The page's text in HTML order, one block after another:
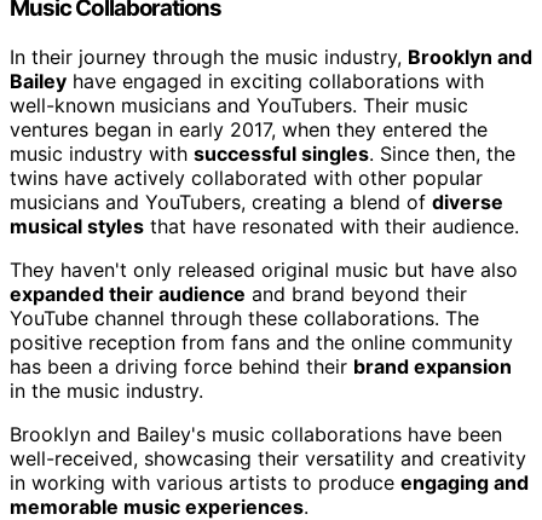
Music Collaborations
In their journey through the music industry, Brooklyn and
Bailey have engaged in exciting collaborations with
well-known musicians and YouTubers. Their music
ventures began in early 2017, when they entered the
music industry with successful singles. Since then, the
twins have actively collaborated with other popular
musicians and YouTubers, creating a blend of diverse
musical styles that have resonated with their audience.
They haven't only released original music but have also
expanded their audience and brand beyond their
YouTube channel through these collaborations. The
positive reception from fans and the online community
has been a driving force behind their brand expansion
in the music industry.
Brooklyn and Bailey's music collaborations have been
well-received, showcasing their versatility and creativity
in working with various artists to produce engaging and
memorable music experiences.